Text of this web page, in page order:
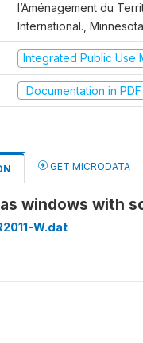
l’Aménagement du
International.,
Integrated Public Use
Documentation in PDF
GET MICRODATA
windows with
W.dat